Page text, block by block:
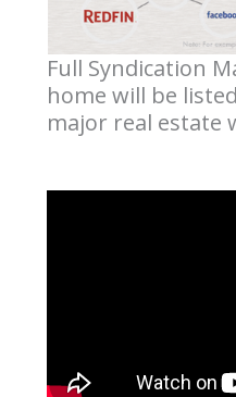
Full Syndication
home will be
major real estate